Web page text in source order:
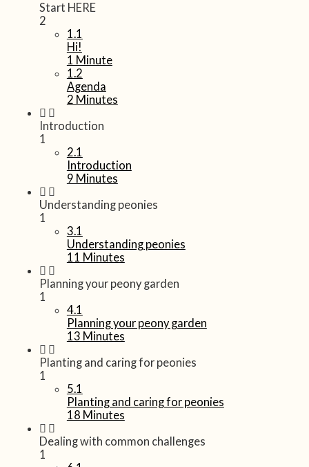
Start HERE
2
1.1
Hi!
1 Minute
1.2
Agenda
2 Minutes
Introduction
1
2.1
Introduction
9 Minutes
Understanding peonies
1
3.1
Understanding peonies
11 Minutes
Planning your peony garden
1
4.1
Planning your peony garden
13 Minutes
Planting and caring for peonies
1
5.1
Planting and caring for peonies
18 Minutes
Dealing with common challenges
1